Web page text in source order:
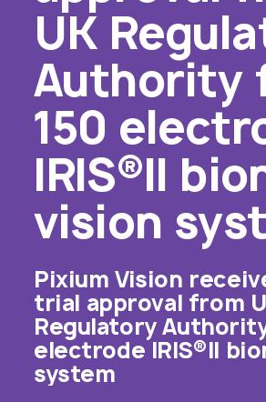
UK
Authority
150
IRIS®II
vision
Pixium Vision
trial approval from
Regulatory
electrode IRIS®II
system